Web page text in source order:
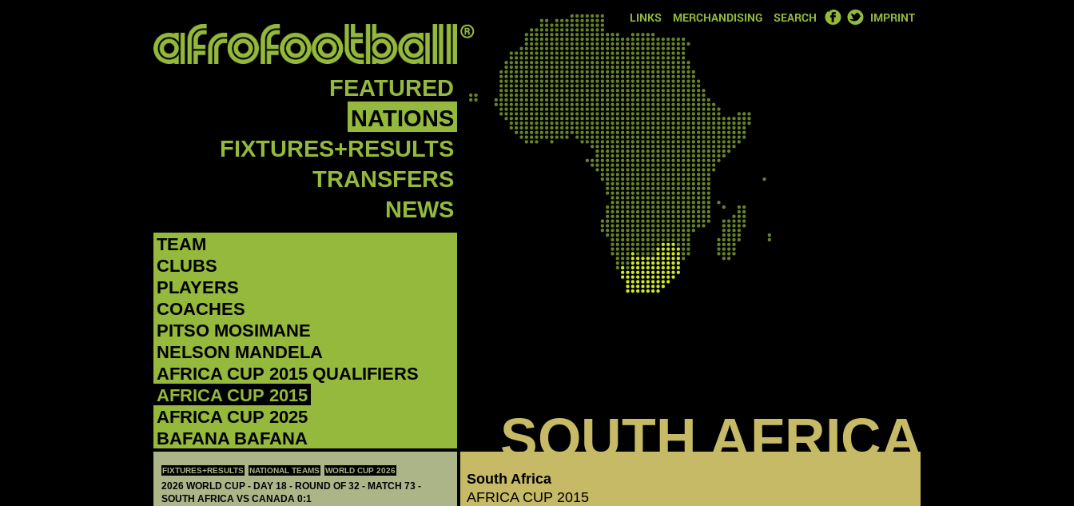
LINKS MERCHANDISING SEARCH FACEBOOK
TWITTER
IMPRINT
FEATURED
NATIONS
FIXTURES+RESULTS
TRANSFERS
NEWS
TEAM
CLUBS
PLAYERS
COACHES
PITSO MOSIMANE
NELSON MANDELA
AFRICA CUP 2015 QUALIFIERS
AFRICA CUP 2015
AFRICA CUP 2025
BAFANA BAFANA
FIXTURES+RESULTS NATIONAL TEAMS WORLD CUP 2026
2026 WORLD CUP - DAY 18 - ROUND OF 32 - MATCH 73 -
SOUTH AFRICA VS CANADA 0:1
SOUTH AFRICA
South Africa
AFRICA CUP 2015